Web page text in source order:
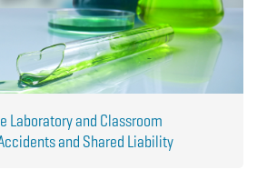
Laboratory and Classroom
and Shared Liability